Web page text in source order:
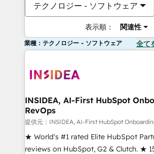
テクノロジー - ソフトウェア
表示順： 関連性
業種：テクノロジー - ソフトウェア 全て
INSIDEA, AI-First HubSpot
RevOps
提供元：INSIDEA, AI-First HubSpot
★ World's #1 rated Elite HubSpot
reviews on HubSpot, G2 & Clutch. ★